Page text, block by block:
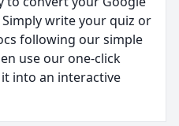
write your quiz or
following our simple
use our one-click
into an interactive